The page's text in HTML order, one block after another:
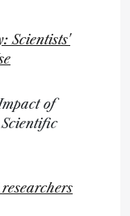
Scientists'
of